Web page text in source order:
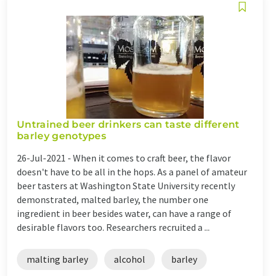
Untrained beer drinkers can taste different
barley genotypes
26-Jul-2021 - When it comes to craft beer, the flavor
doesn't have to be all in the hops. As a panel of amateur
beer tasters at Washington State University recently
demonstrated, malted barley, the number one
ingredient in beer besides water, can have a range of
desirable flavors too. Researchers recruited a ...
malting barley alcohol barley